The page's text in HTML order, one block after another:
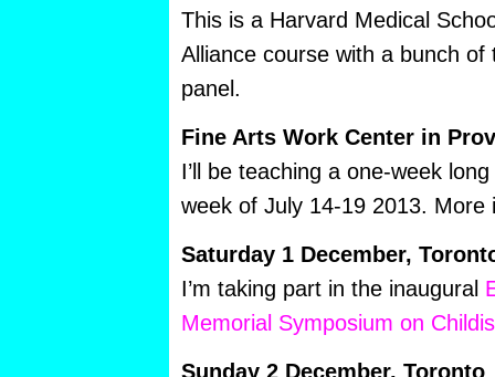
This is a Harvard Medical
Alliance course with a bunch of
panel.
Fine Arts Work Center in
I’ll be teaching a one-week
week of July 14-19 2013.
Saturday 1 December,
I’m taking part in the inaugural
Memorial Symposium on
Sunday 2 December, Toronto